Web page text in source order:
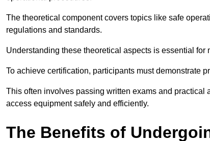
The theoretical component covers topics like safe
regulations and standards.
Understanding these theoretical aspects is essential
To achieve certification, participants must demonstrate
This often involves passing written exams and
access equipment safely and efficiently.
The Benefits of